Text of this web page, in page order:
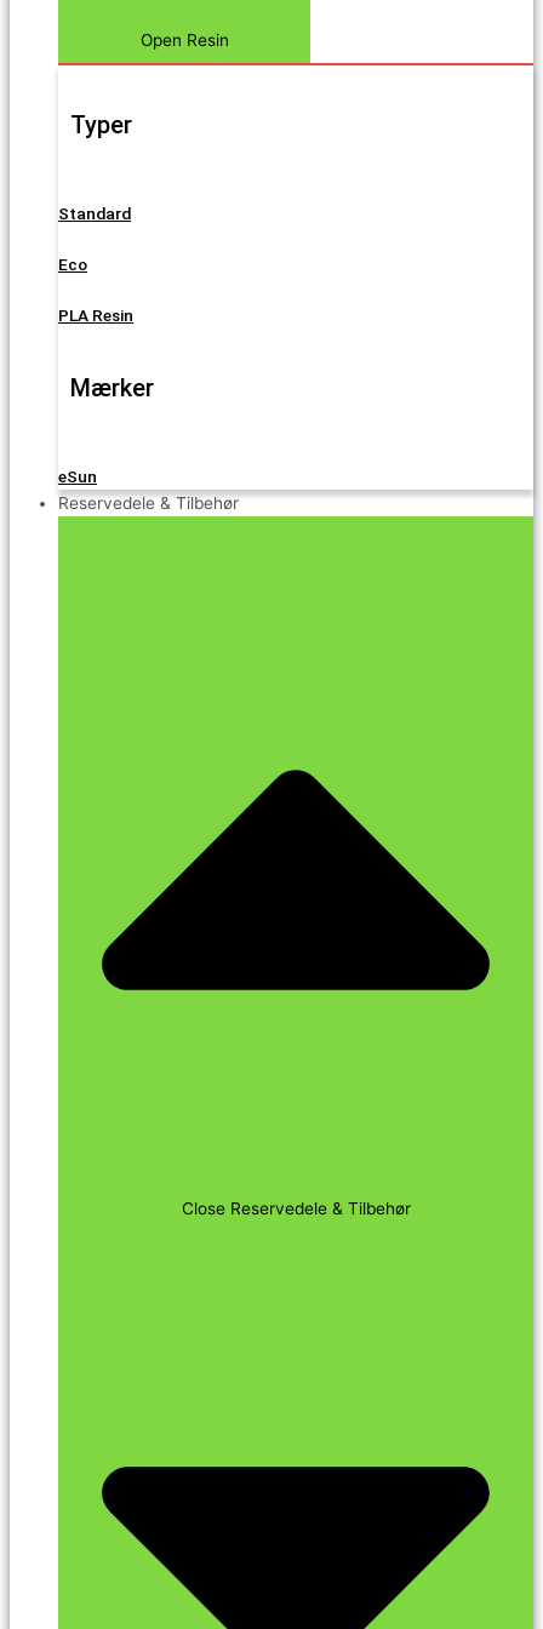
Open Resin
Typer
Standard
Eco
PLA Resin
Mærker
eSun
Reservedele & Tilbehør
Close Reservedele & Tilbehør